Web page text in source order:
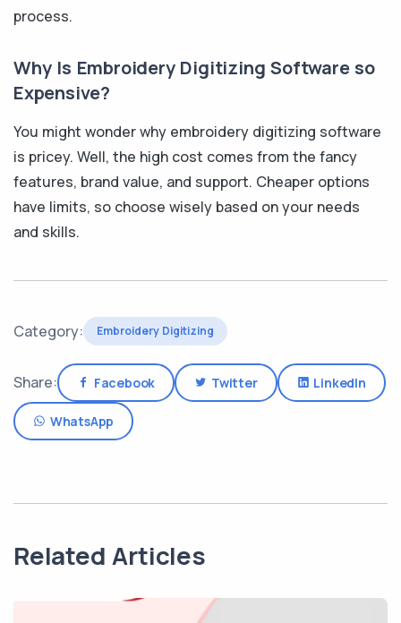
process.
Why Is Embroidery Digitizing Software so
Expensive?
You might wonder why embroidery digitizing software
is pricey. Well, the high cost comes from the fancy
features, brand value, and support. Cheaper options
have limits, so choose wisely based on your needs
and skills.
Category: Embroidery Digitizing
Share: Facebook Twitter LinkedIn
WhatsApp
Related Articles